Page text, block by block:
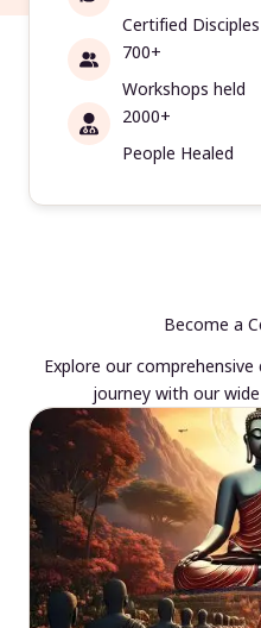
Certified Disciples
700+
Workshops held
2000+
People Healed
Become a
Explore our
journey with our